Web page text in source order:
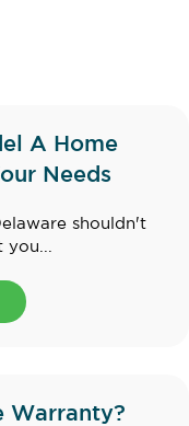
A Home
Needs
shouldn't
Warranty?